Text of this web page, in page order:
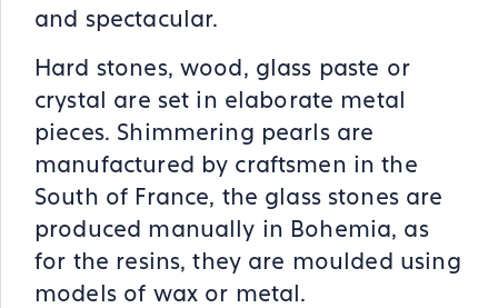
and spectacular.
Hard stones, wood, glass paste or
crystal are set in elaborate metal
pieces. Shimmering pearls are
manufactured by craftsmen in the
South of France, the glass stones are
produced manually in Bohemia, as
for the resins, they are moulded using
models of wax or metal.